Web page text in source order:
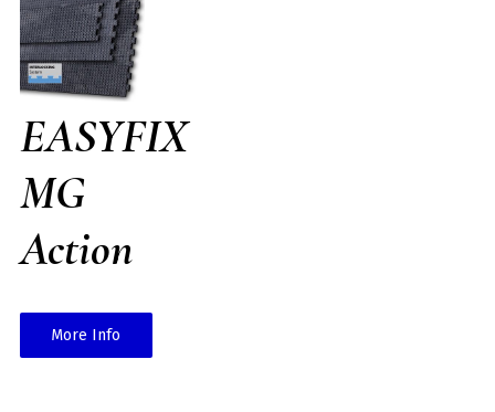
EASYFIX
MG
Action
More Info